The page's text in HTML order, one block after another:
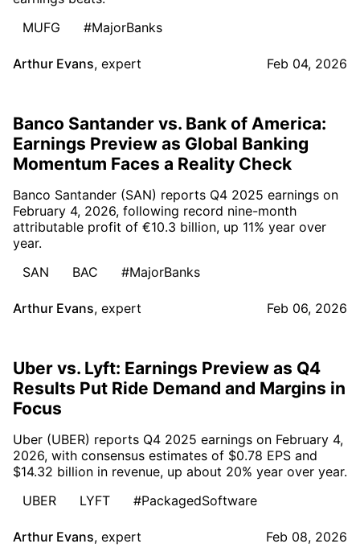
MUFG
#MajorBanks
Arthur Evans, expert Feb 04, 2026
Banco Santander vs. Bank of America:
Earnings Preview as Global Banking
Momentum Faces a Reality Check
Banco Santander (SAN) reports Q4 2025 earnings on
February 4, 2026, following record nine-month
attributable profit of €10.3 billion, up 11% year over
year.
SAN
BAC #MajorBanks
Arthur Evans, expert Feb 06, 2026
Uber vs. Lyft: Earnings Preview as Q4
Results Put Ride Demand and Margins in
Focus
Uber (UBER) reports Q4 2025 earnings on February 4,
2026, with consensus estimates of $0.78 EPS and
$14.32 billion in revenue, up about 20% year over year.
UBER
LYFT #PackagedSoftware
Arthur Evans, expert Feb 08, 2026